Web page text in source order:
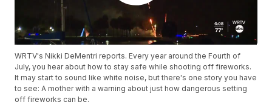
WRTV's Nikki DeMentri reports. Every year around the Fourth of
July, you hear about how to stay safe while shooting off fireworks.
It may start to sound like white noise, but there's one story you have
to see: A mother with a warning about just how dangerous setting
off fireworks can be.